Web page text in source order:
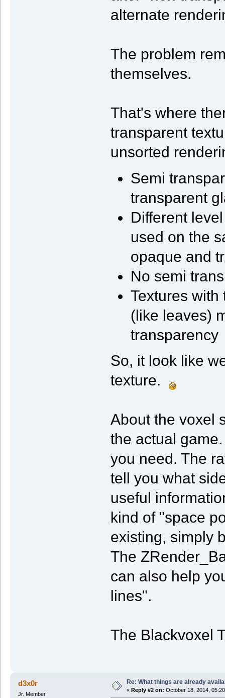
alternate
The problem
themselves.
That's where
transparent
unsorted
Semi
transparent
Different
used on the
opaque and
No semi
Textures
(like leaves)
transparency
So, it look like
texture.
About the voxel
the actual
you need. The
tell you what
useful
kind of "space
existing, simply
The
can also help
lines".
The Blackvoxel
d3x0r
Jr. Member
Re: What things are already
« Reply #2 on: October 18, 2014,